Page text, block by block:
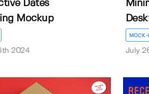
Dates
Mockup
2024
MOCK-
July